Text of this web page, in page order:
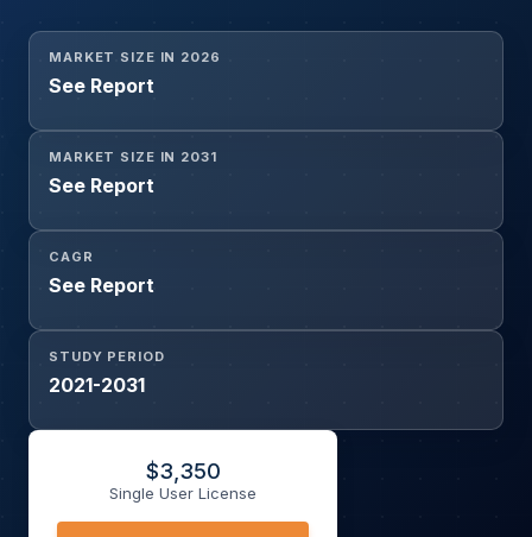
MARKET SIZE IN 2026
See Report
MARKET SIZE IN 2031
See Report
CAGR
See Report
STUDY PERIOD
2021-2031
$3,350
Single User License